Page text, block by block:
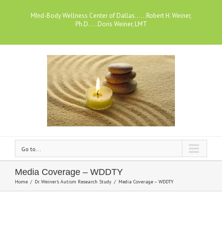
MInd-Body Wellness Center of Dallas......Robert H. Weiner,
Ph.D.....Doris Weiner, LMT
Go to...
Media Coverage – WDDTY
Home / Dr. Weiner's Autism Research Study / Media Coverage – WDDTY